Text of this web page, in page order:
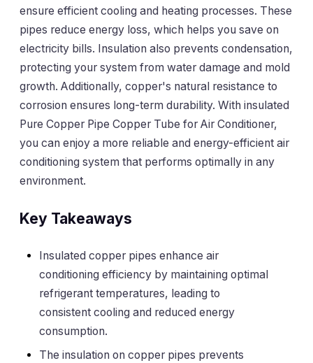
ensure efficient cooling and heating processes. These
pipes reduce energy loss, which helps you save on
electricity bills. Insulation also prevents condensation,
protecting your system from water damage and mold
growth. Additionally, copper's natural resistance to
corrosion ensures long-term durability. With insulated
Pure Copper Pipe Copper Tube for Air Conditioner,
you can enjoy a more reliable and energy-efficient air
conditioning system that performs optimally in any
environment.
Key Takeaways
Insulated copper pipes enhance air
conditioning efficiency by maintaining optimal
refrigerant temperatures, leading to
consistent cooling and reduced energy
consumption.
The insulation on copper pipes prevents